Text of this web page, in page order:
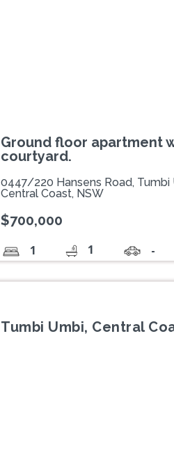
Ground floor apartment
courtyard.
0447/220 Hansens Road, Tumbi
Central Coast, NSW
$700,000
1 1 -
Tumbi Umbi, Central